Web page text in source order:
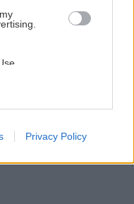
my
the
Privacy Policy